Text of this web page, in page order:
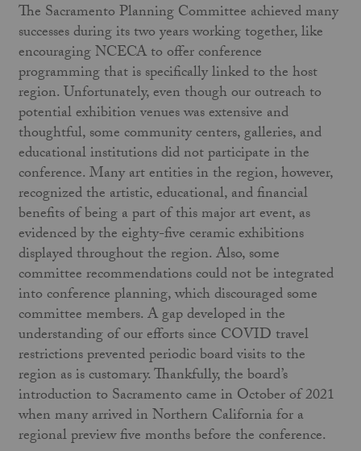
The Sacramento Planning Committee achieved many
successes during its two years working together, like
encouraging NCECA to offer conference
programming that is specifically linked to the host
region. Unfortunately, even though our outreach to
potential exhibition venues was extensive and
thoughtful, some community centers, galleries, and
educational institutions did not participate in the
conference. Many art entities in the region, however,
recognized the artistic, educational, and financial
benefits of being a part of this major art event, as
evidenced by the eighty-five ceramic exhibitions
displayed throughout the region. Also, some
committee recommendations could not be integrated
into conference planning, which discouraged some
committee members. A gap developed in the
understanding of our efforts since COVID travel
restrictions prevented periodic board visits to the
region as is customary. Thankfully, the board’s
introduction to Sacramento came in October of 2021
when many arrived in Northern California for a
regional preview five months before the conference.